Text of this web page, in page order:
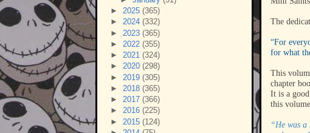
The
“For
for what
This
chapter
It is a
this
“He was
► 2025 (365)
► 2024 (332)
► 2023 (365)
► 2022 (355)
► 2021 (324)
► 2020 (298)
► 2019 (305)
► 2018 (365)
► 2017 (366)
► 2016 (225)
► 2015 (124)